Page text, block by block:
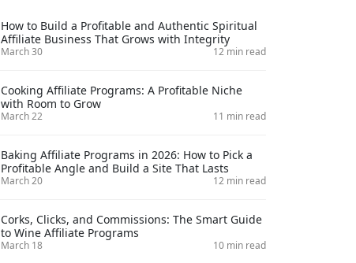
How to Build a Profitable and Authentic Spiritual
Affiliate Business That Grows with Integrity
March 30 12 min read
Cooking Affiliate Programs: A Profitable Niche
with Room to Grow
March 22 11 min read
Baking Affiliate Programs in 2026: How to Pick a
Profitable Angle and Build a Site That Lasts
March 20 12 min read
Corks, Clicks, and Commissions: The Smart Guide
to Wine Affiliate Programs
March 18 10 min read